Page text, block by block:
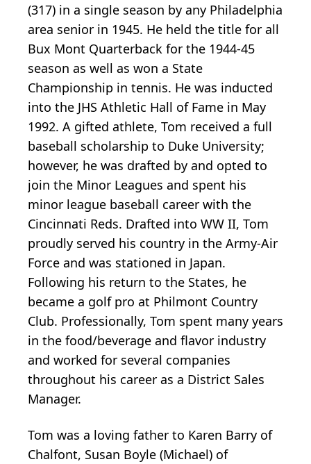
(317) in a single season by any Philadelphia
area senior in 1945. He held the title for all
Bux Mont Quarterback for the 1944-45
season as well as won a State
Championship in tennis. He was inducted
into the JHS Athletic Hall of Fame in May
1992. A gifted athlete, Tom received a full
baseball scholarship to Duke University;
however, he was drafted by and opted to
join the Minor Leagues and spent his
minor league baseball career with the
Cincinnati Reds. Drafted into WW II, Tom
proudly served his country in the Army-Air
Force and was stationed in Japan.
Following his return to the States, he
became a golf pro at Philmont Country
Club. Professionally, Tom spent many years
in the food/beverage and flavor industry
and worked for several companies
throughout his career as a District Sales
Manager.
Tom was a loving father to Karen Barry of
Chalfont, Susan Boyle (Michael) of